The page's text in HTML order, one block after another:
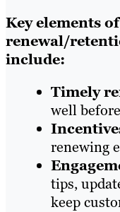
Key elements
renewal/
include:
Timely
well
renewing
tips,
keep